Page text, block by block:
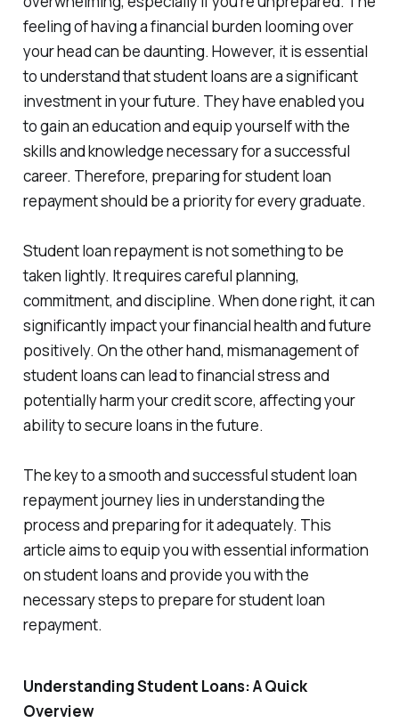
feeling of having a financial burden looming over
your head can be daunting. However, it is essential
to understand that student loans are a significant
investment in your future. They have enabled you
to gain an education and equip yourself with the
skills and knowledge necessary for a successful
career. Therefore, preparing for student loan
repayment should be a priority for every graduate.
Student loan repayment is not something to be
taken lightly. It requires careful planning,
commitment, and discipline. When done right, it can
significantly impact your financial health and future
positively. On the other hand, mismanagement of
student loans can lead to financial stress and
potentially harm your credit score, affecting your
ability to secure loans in the future.
The key to a smooth and successful student loan
repayment journey lies in understanding the
process and preparing for it adequately. This
article aims to equip you with essential information
on student loans and provide you with the
necessary steps to prepare for student loan
repayment.
Understanding Student Loans: A Quick
Overview